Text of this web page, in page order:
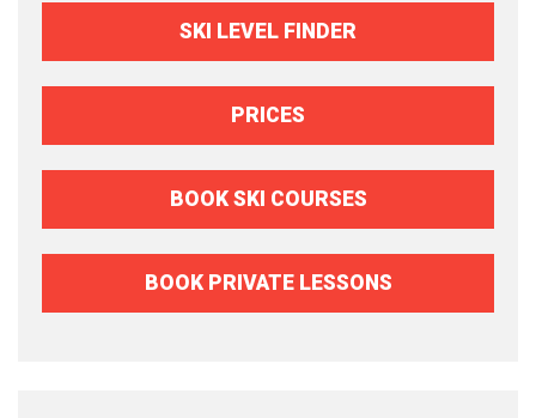
SKI LEVEL FINDER
PRICES
BOOK SKI COURSES
BOOK PRIVATE LESSONS